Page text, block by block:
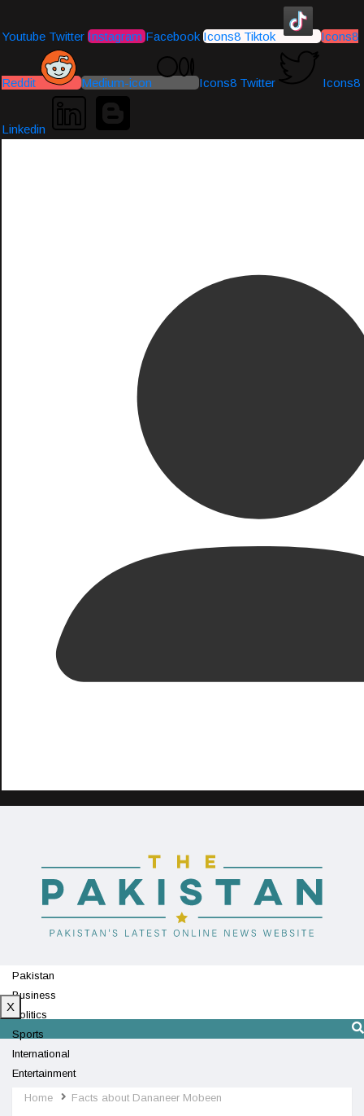
Youtube Twitter Instagram Facebook Icons8 Tiktok Icons8
Reddit Medium-icon Icons8 Twitter Icons8
Linkedin
Pakistan
Business
Politics
Sports
International
Entertainment
Technology
X
Home Facts about Dananeer Mobeen